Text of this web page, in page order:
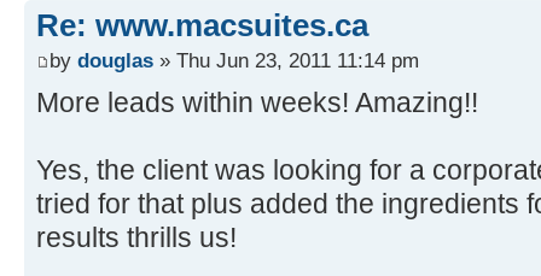
Re: www.macsuites.ca
by douglas » Thu Jun 23, 2011 11:14 pm
More leads within weeks! Amazing!!
Yes, the client was looking for a
tried for that plus added the ingredients
results thrills us!